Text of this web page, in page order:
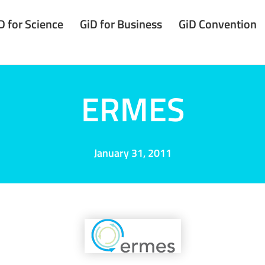
for Science GiD for Business GiD Convention
ERMES
January 31, 2011